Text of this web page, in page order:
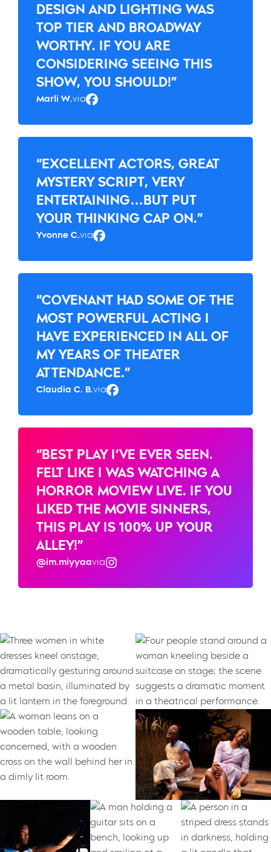
DESIGN AND LIGHTING WAS
TOP TIER AND BROADWAY
WORTHY. IF YOU ARE
CONSIDERING SEEING THIS
SHOW, YOU SHOULD!”
Marli W.via Facebook
“EXCELLENT ACTORS, GREAT
MYSTERY SCRIPT, VERY
ENTERTAINING…BUT PUT
YOUR THINKING CAP ON.”
Yvonne C.via Facebook
“COVENANT HAD SOME OF THE
MOST POWERFUL ACTING I
HAVE EXPERIENCED IN ALL OF
MY YEARS OF THEATER
ATTENDANCE.”
Claudia C. B.via Facebook
“BEST PLAY I’VE EVER SEEN.
FELT LIKE I WAS WATCHING A
HORROR MOVIEW LIVE. IF YOU
LIKED THE MOVIE SINNERS,
THIS PLAY IS 100% UP YOUR
ALLEY!”
@im.miyyaavia